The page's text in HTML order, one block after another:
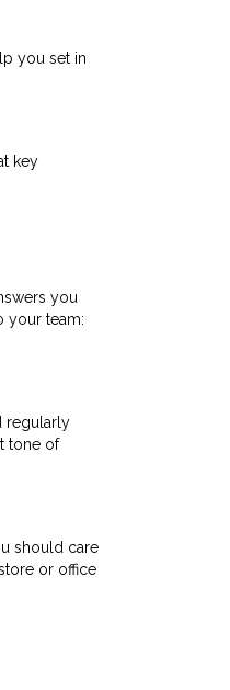
you set in
key
you
your team:
regularly
tone of
should care
or office